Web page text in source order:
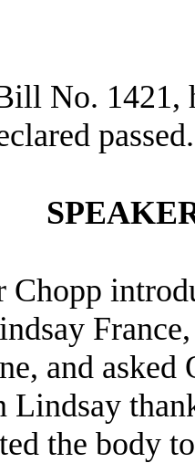
No. 1421,
passed.
Chopp
and asked
Lindsay
the body